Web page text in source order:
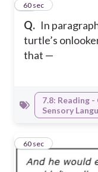
Q. In
turtle’s
that —
11
60 sec
7.8: Reading
Sensory
12
60 sec